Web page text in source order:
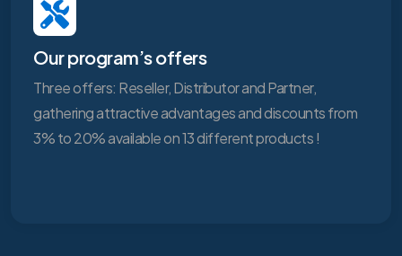
Our program’s offers
Three offers: Reseller, Distributor and Partner,
gathering attractive advantages and discounts from
3% to 20% available on 13 different products !